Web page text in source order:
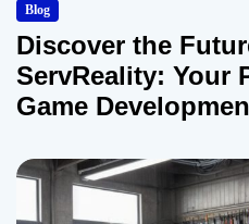
Blog
Discover the
ServReality: Your
Game